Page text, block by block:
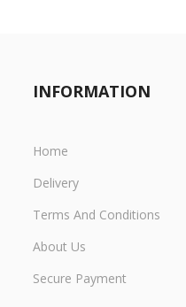
INFORMATION
Home
Delivery
Terms And Conditions
About Us
Secure Payment